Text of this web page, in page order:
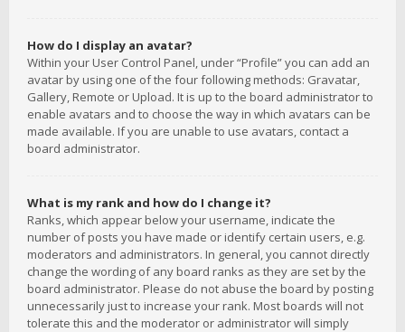
How do I display an avatar?
Within your User Control Panel, under “Profile” you can add an
avatar by using one of the four following methods: Gravatar,
Gallery, Remote or Upload. It is up to the board administrator to
enable avatars and to choose the way in which avatars can be
made available. If you are unable to use avatars, contact a
board administrator.
What is my rank and how do I change it?
Ranks, which appear below your username, indicate the
number of posts you have made or identify certain users, e.g.
moderators and administrators. In general, you cannot directly
change the wording of any board ranks as they are set by the
board administrator. Please do not abuse the board by posting
unnecessarily just to increase your rank. Most boards will not
tolerate this and the moderator or administrator will simply